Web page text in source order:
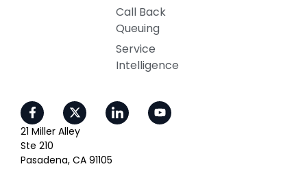
Call Back
Queuing
Service
Intelligence
21 Miller Alley
Ste 210
Pasadena, CA 91105